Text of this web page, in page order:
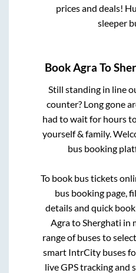
prices and deals!
sleeper
BookAgra To
Still standing in line
counter? Long gone
had to wait for hours
yourself & family.
bus booking
To book bus tickets
bus booking page,
details and quick
AgratoSherghati in
range of buses to
smart IntrCity buses
live GPS tracking and